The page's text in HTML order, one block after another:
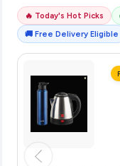
🔥 Today's Hot Picks
🚚 Free Delivery Eligible